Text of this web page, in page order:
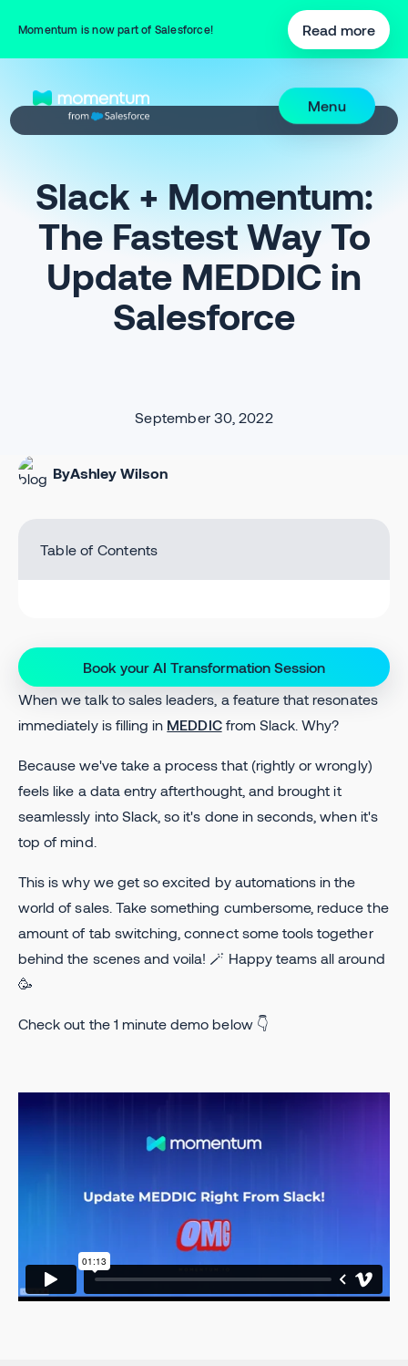
Momentum is now part of Salesforce! Read more
Menu
Slack + Momentum:
The Fastest Way To
Update MEDDIC in
Salesforce
September 30, 2022
ByAshley Wilson
Table of Contents
Book your AI Transformation Session
When we talk to sales leaders, a feature that resonates
immediately is filling in MEDDICfrom Slack. Why?
Because we've take a process that (rightly or wrongly)
feels like a data entry afterthought, and brought it
seamlessly into Slack, so it's done in seconds, when it's
top of mind.
This is why we get so excited by automations in the
world of sales. Take something cumbersome, reduce the
amount of tab switching, connect some tools together
behind the scenes and voila! 🪄 Happy teams all around
🥳
Check out the 1 minute demo below 👇